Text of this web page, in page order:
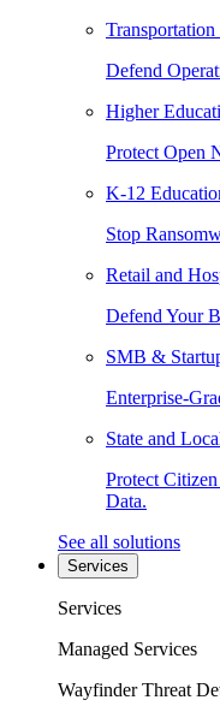
Defend
Higher
Protect Open
K-12
Stop
Retail and
Defend Your
SMB &
Enterprise-
State and
Protect
Data.
See all solutions
Services
Services
Managed Services
Wayfinder Threat